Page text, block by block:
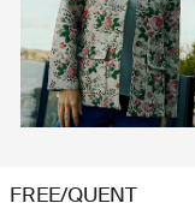
FREE/QUENT